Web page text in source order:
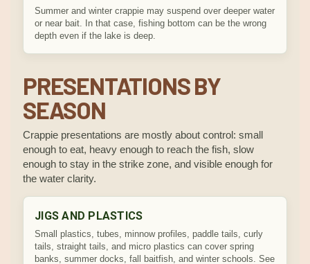
Summer and winter crappie may suspend over deeper water
or near bait. In that case, fishing bottom can be the wrong
depth even if the lake is deep.
PRESENTATIONS BY
SEASON
Crappie presentations are mostly about control: small
enough to eat, heavy enough to reach the fish, slow
enough to stay in the strike zone, and visible enough for
the water clarity.
JIGS AND PLASTICS
Small plastics, tubes, minnow profiles, paddle tails, curly
tails, straight tails, and micro plastics can cover spring
banks, summer docks, fall baitfish, and winter schools. See